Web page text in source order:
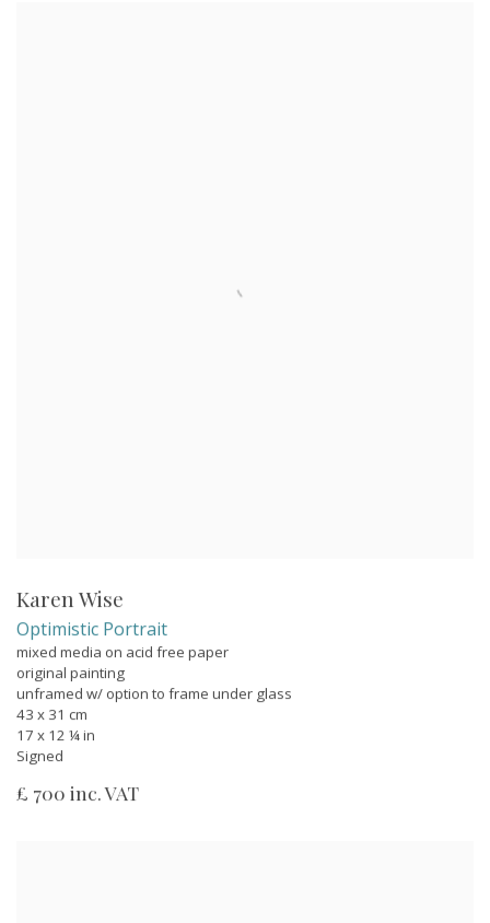
Karen Wise
Optimistic Portrait
mixed media on acid free paper
original painting
unframed w/ option to frame under glass
43 x 31 cm
17 x 12 ¼ in
Signed
£ 700 inc. VAT